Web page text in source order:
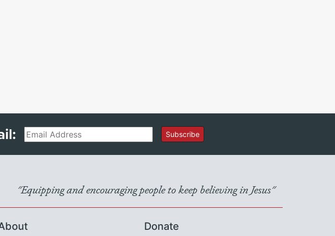
Email Subscribe
"Equipping and encouraging people to keep believing in Jesus"
Donate